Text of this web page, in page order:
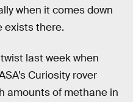
when it comes down
exists there.
last week when
Curiosity rover
amounts of methane in